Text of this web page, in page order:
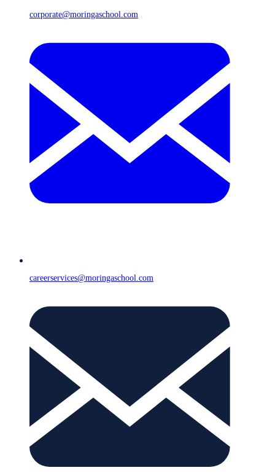
corporate@moringaschool.com
careerservices@moringaschool.com